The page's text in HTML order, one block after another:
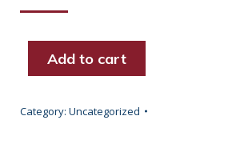
Add to cart
Category: Uncategorized